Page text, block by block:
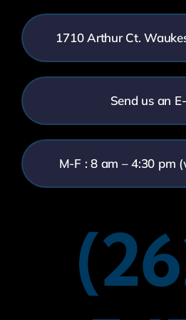
1710 Arthur Ct.
Send us an
M-F : 8 am – 4:30 pm